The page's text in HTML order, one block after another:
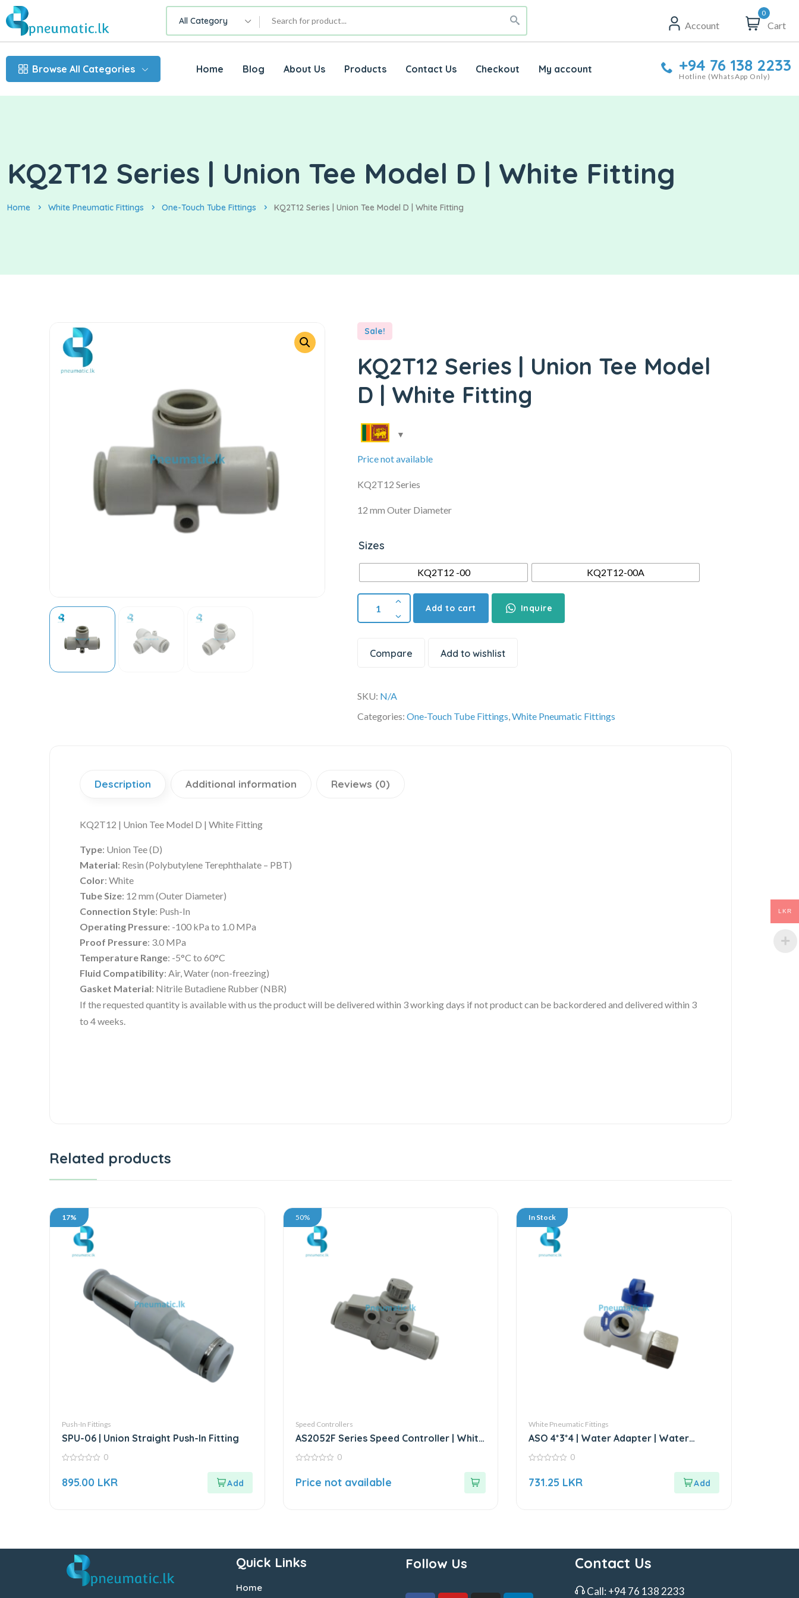
All Category Account
0
Cart
Browse All Categories Home Blog About Us Products Contact Us Checkout My account +94 76 138 2233
Hotline (WhatsApp Only)
KQ2T12 Series | Union Tee Model D | White Fitting
Home White Pneumatic Fittings One-Touch Tube Fittings KQ2T12 Series | Union Tee Model D | White Fitting
Sale!
KQ2T12 Series | Union Tee Model
D | White Fitting
Price not available
KQ2T12 Series
12 mm Outer Diameter
Sizes
KQ2T12 -00 KQ2T12-00A
Add to cart Inquire
Compare Add to wishlist
SKU: N/A
Categories:One-Touch Tube Fittings,White Pneumatic Fittings
Description Additional information Reviews (0)
KQ2T12 | Union Tee Model D | White Fitting
Type: Union Tee (D)
Material: Resin (Polybutylene Terephthalate – PBT)
Color: White
Tube Size: 12 mm (Outer Diameter)
Connection Style: Push-In
Operating Pressure: -100 kPa to 1.0 MPa
Proof Pressure: 3.0 MPa
Temperature Range: -5°C to 60°C
Fluid Compatibility: Air, Water (non-freezing)
Gasket Material: Nitrile Butadiene Rubber (NBR)
If the requested quantity is available with us the product will be delivered within 3 working days if not product can be backordered and delivered within 3
to 4 weeks.
Related products
17%
Push-In Fittings
SPU-06 | Union Straight Push-In Fitting
of
0
895.00 LKR
50%
Speed Controllers
AS2052F Series Speed Controller | White
Fitting
of
0
Price not available
In Stock
White Pneumatic Fittings
ASO 4*3*4 | Water Adapter | Water
Fitting
of
0
731.25 LKR
Quick Links
Home
Follow Us Contact Us
Call: +94 76 138 2233
LKR